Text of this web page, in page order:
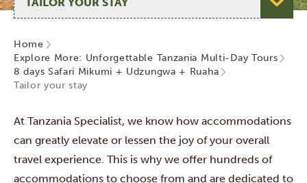
Home
Explore More: Unforgettable Tanzania Multi-Day Tours
8 days Safari Mikumi + Udzungwa + Ruaha
Tailor your stay
At Tanzania Specialist, we know how accommodations
can greatly elevate or lessen the joy of your overall
travel experience. This is why we offer hundreds of
accommodations to choose from and are dedicated to